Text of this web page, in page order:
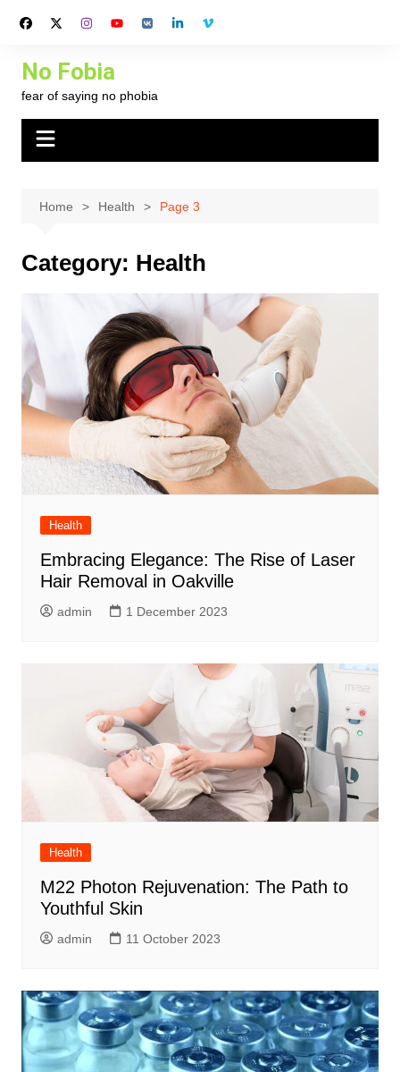
No Fobia
fear of saying no phobia
Home Health Page 3
Category: Health
Health
Embracing Elegance: The Rise of Laser
Hair Removal in Oakville
admin 1 December 2023
Health
M22 Photon Rejuvenation: The Path to
Youthful Skin
admin 11 October 2023